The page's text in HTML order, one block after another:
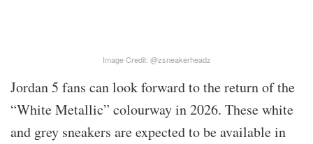
Image Credit: @zsneakerheadz
Jordan 5 fans can look forward to the return of the
“White Metallic” colourway in 2026. These white
and grey sneakers are expected to be available in